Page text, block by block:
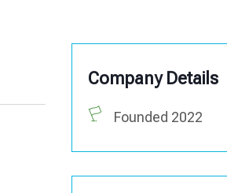
Company Details
Founded 2022